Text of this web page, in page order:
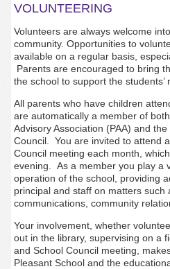
VOLUNTEERING
Volunteers are always welcome
community. Opportunities to
available on a regular basis,
Parents are encouraged to bring
the school to support the students’
All parents who have children
are automatically a member of
Advisory Association (PAA) and
Council. You are invited to attend
Council meeting each month,
evening. As a member you play a
operation of the school, providing
principal and staff on matters such
communications, community
Your involvement, whether
out in the library, supervising on a
and School Council meeting,
Pleasant School and the